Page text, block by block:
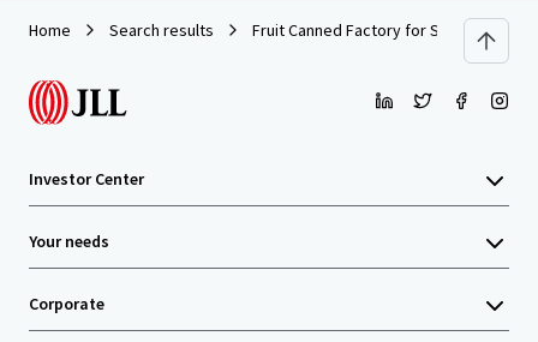
Home Search results Fruit Canned Factory for Sale in Rayong
Investor Center
Your needs
Corporate